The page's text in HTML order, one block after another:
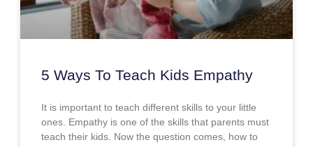
5 Ways To Teach Kids Empathy
It is important to teach different skills to your little
ones. Empathy is one of the skills that parents must
teach their kids. Now the question comes, how to